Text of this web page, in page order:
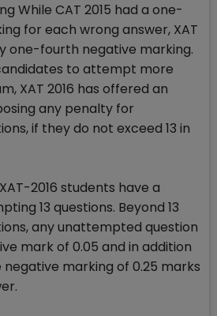
While CAT 2015 had a one-
for each wrong answer, XAT
one-fourth negative marking.
to attempt more
XAT 2016 has offered an
any penalty for
if they do not exceed 13 in
2016 students have a
13 questions. Beyond 13
any unattempted question
mark of 0.05 and in addition
marking of 0.25 marks